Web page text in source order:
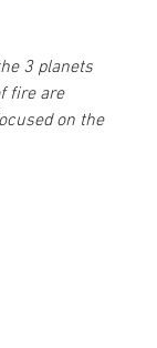
3 planets
fire are
on the